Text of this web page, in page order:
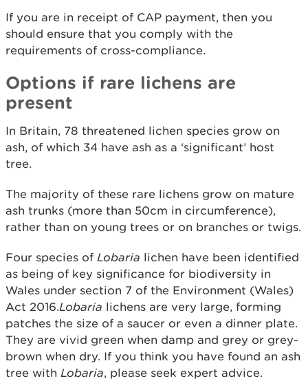
If you are in receipt of CAP payment, then you
should ensure that you comply with the
requirements of cross-compliance.
Options if rare lichens are
present
In Britain, 78 threatened lichen species grow on
ash, of which 34 have ash as a ‘significant’ host
tree.
The majority of these rare lichens grow on mature
ash trunks (more than 50cm in circumference),
rather than on young trees or on branches or twigs.
Four species of Lobaria lichen have been identified
as being of key significance for biodiversity in
Wales under section 7 of the Environment (Wales)
Act 2016.Lobaria lichens are very large, forming
patches the size of a saucer or even a dinner plate.
They are vivid green when damp and grey or grey-
brown when dry. If you think you have found an ash
tree with Lobaria, please seek expert advice.